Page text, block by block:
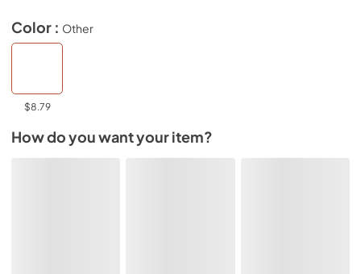
Color : Other
$8.79
How do you want your item?